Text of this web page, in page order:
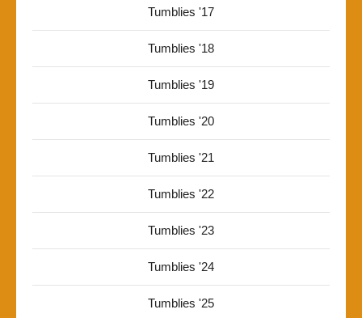
Tumblies '17
Tumblies '18
Tumblies '19
Tumblies '20
Tumblies '21
Tumblies '22
Tumblies '23
Tumblies '24
Tumblies '25